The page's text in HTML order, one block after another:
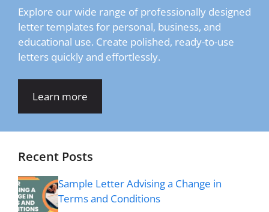
Explore our wide range of professionally designed
letter templates for personal, business, and
educational use. Create polished, ready-to-use
letters quickly and effortlessly.
Learn more
Recent Posts
Sample Letter Advising a Change in
Terms and Conditions